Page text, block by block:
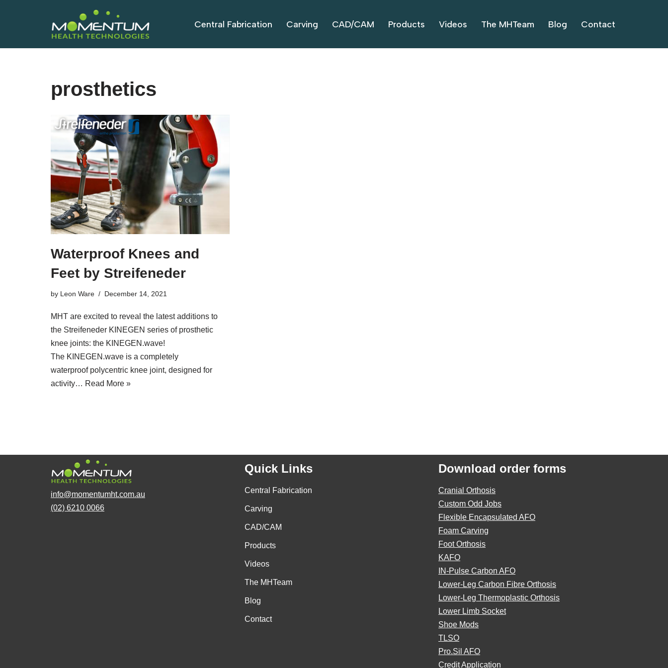
Central Fabrication Carving CAD/CAM Products Videos The MHTeam Blog Contact
prosthetics
Waterproof Knees and
Feet by Streifeneder
by Leon Ware December 14, 2021
MHT are excited to reveal the latest additions to
the Streifeneder KINEGEN series of prosthetic
knee joints: the KINEGEN.wave!
The KINEGEN.wave is a completely
waterproof polycentric knee joint, designed for
activity… Read More »
info@momentumht.com.au
(02) 6210 0066
Quick Links
Central Fabrication
Carving
CAD/CAM
Products
Videos
The MHTeam
Blog
Contact
Download order forms
Cranial Orthosis
Custom Odd Jobs
Flexible Encapsulated AFO
Foam Carving
Foot Orthosis
KAFO
IN-Pulse Carbon AFO
Lower-Leg Carbon Fibre Orthosis
Lower-Leg Thermoplastic Orthosis
Lower Limb Socket
Shoe Mods
TLSO
Pro.Sil AFO
Credit Application